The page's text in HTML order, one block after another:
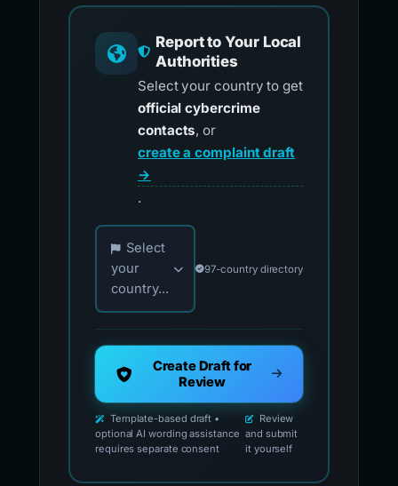
Report to Your Local
Authorities
Select your country to get
official cybercrime
contacts, or
create a complaint draft
→
.
Choose your country for official reporting
Select
your
country...
97-country directory
Create Draft for
Review
Template-based draft •
optional AI wording assistance
requires separate consent
Review
and submit
it yourself